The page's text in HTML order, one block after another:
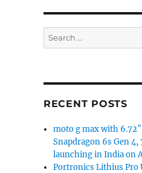
Search
for:
RECENT POSTS
moto g max with
Snapdragon 6s Gen
launching in India on
Portronics Lithius Pro